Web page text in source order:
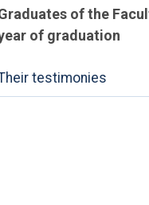
of the
of graduation
testimonies